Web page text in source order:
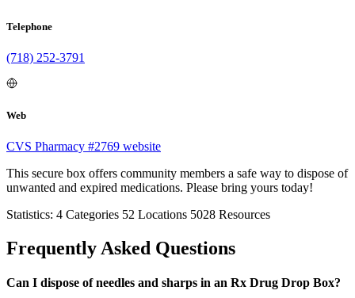
Telephone
(718) 252-3791
Web
CVS Pharmacy #2769 website
This secure box offers community members a safe way to dispose of
unwanted and expired medications. Please bring yours today!
Statistics: 4 Categories 52 Locations 5028 Resources
Frequently Asked Questions
Can I dispose of needles and sharps in an Rx Drug Drop Box?